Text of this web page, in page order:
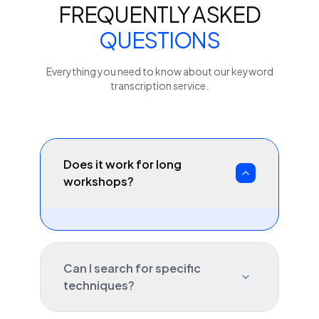
FREQUENTLY ASKED
QUESTIONS
Everything you need to know about ourkeyword
transcription service.
Does it work for long
workshops?
Can I search for specific
techniques?